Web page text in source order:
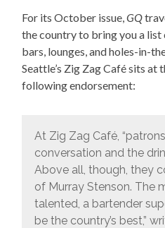
For its October issue,GQ
the country to bring you a
bars, lounges, and holes-in-
Seattle’s Zig Zag Café sits
following endorsement:
At Zig Zag Café,
conversation and the
Above all, though, they
of Murray Stenson. The
talented, a bartender
be the country’s best,”